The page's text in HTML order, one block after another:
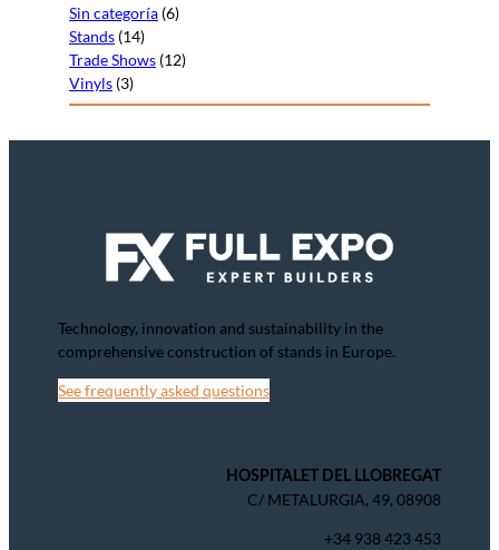
Sin categoría (6)
Stands (14)
Trade Shows (12)
Vinyls (3)
Technology, innovation and sustainability in the
comprehensive construction of stands in Europe.
See frequently asked questions
HOSPITALET DEL LLOBREGAT
C/ METALURGIA, 49, 08908
+34 938 423 453